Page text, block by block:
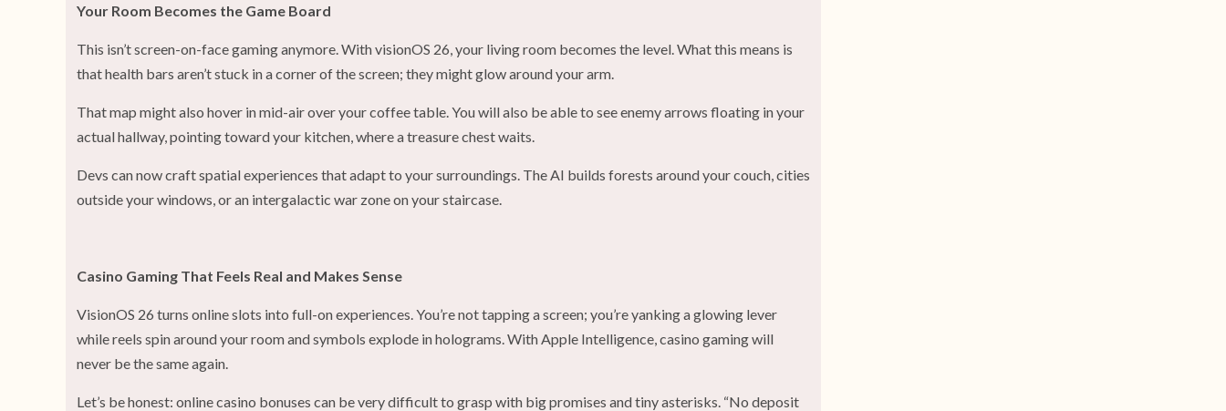
Your Room Becomes the Game Board
This isn’t screen-on-face gaming anymore. With visionOS 26, your living room becomes the level. What this means is
that health bars aren’t stuck in a corner of the screen; they might glow around your arm.
That map might also hover in mid-air over your coffee table. You will also be able to see enemy arrows floating in your
actual hallway, pointing toward your kitchen, where a treasure chest waits.
Devs can now craft spatial experiences that adapt to your surroundings. The AI builds forests around your couch, cities
outside your windows, or an intergalactic war zone on your staircase.
Casino Gaming That Feels Real and Makes Sense
VisionOS 26 turns online slots into full-on experiences. You’re not tapping a screen; you’re yanking a glowing lever
while reels spin around your room and symbols explode in holograms. With Apple Intelligence, casino gaming will
never be the same again.
Let’s be honest: online casino bonuses can be very difficult to grasp with big promises and tiny asterisks. “No deposit